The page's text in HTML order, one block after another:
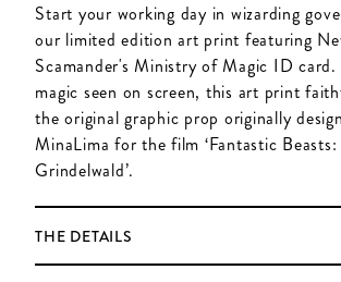
Start your working day in wizarding
our limited edition art print featuring
Scamander's Ministry of Magic ID
magic seen on screen, this art print
the original graphic prop originally
MinaLima for the film ‘Fantastic
Grindelwald’.
THE DETAILS